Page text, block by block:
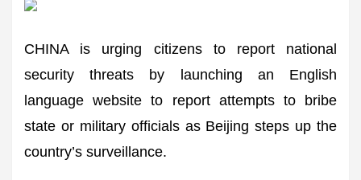
CHINA is urging citizens to report national
security threats by launching an English
language website to report attempts to bribe
state or military officials as Beijing steps up the
country’s surveillance.